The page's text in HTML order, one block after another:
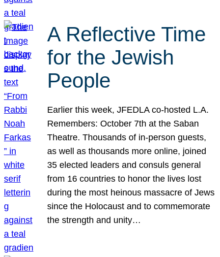
A Reflective Time
for the Jewish
People
Earlier this week, JFEDLA co-hosted L.A.
Remembers: October 7th at the Saban
Theatre. Thousands of in-person guests,
as well as thousands more online, joined
35 elected leaders and consuls general
from 16 countries to honor the lives lost
during the most heinous massacre of Jews
since the Holocaust and to commemorate
the strength and unity…